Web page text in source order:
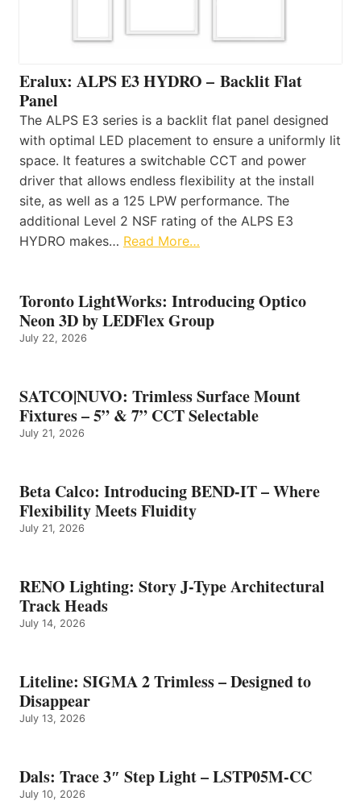
Eralux: ALPS E3 HYDRO – Backlit Flat
Panel
The ALPS E3 series is a backlit flat panel designed
with optimal LED placement to ensure a uniformly lit
space. It features a switchable CCT and power
driver that allows endless flexibility at the install
site, as well as a 125 LPW performance. The
additional Level 2 NSF rating of the ALPS E3
HYDRO makes… Read More…
Toronto LightWorks: Introducing Optico
Neon 3D by LEDFlex Group
July 22, 2026
SATCO|NUVO: Trimless Surface Mount
Fixtures – 5” & 7” CCT Selectable
July 21, 2026
Beta Calco: Introducing BEND-IT – Where
Flexibility Meets Fluidity
July 21, 2026
RENO Lighting: Story J-Type Architectural
Track Heads
July 14, 2026
Liteline: SIGMA 2 Trimless – Designed to
Disappear
July 13, 2026
Dals: Trace 3″ Step Light – LSTP05M-CC
July 10, 2026